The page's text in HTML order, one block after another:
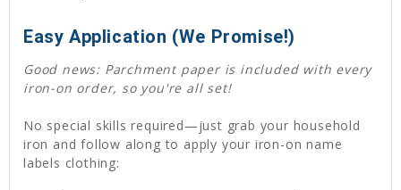
Easy Application (We Promise!)
Good news: Parchment paper is included with every
iron-on order, so you're all set!
No special skills required—just grab your household
iron and follow along to apply your iron-on name
labels clothing: